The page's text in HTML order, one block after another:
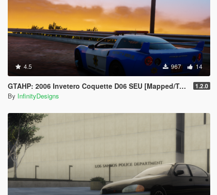
-- OUR TEAM --
InfinityDesigns - https://discord.gg/zfW63ykuUn
InfinityDesigns Store - https://infinitydesigns.tebex.io/
-- PARTNERS --
LG Customs - https://discord.gg/PcRAVbvkNK
Coldalliance Media -
https://www.youtube.com/@ColdAllianceOfficial
Hamster Systems - discord.gg/Dcgm56f89P
4.5 967 14
GTAHP: 2006 Invetero Coquette D06 SEU [Mapped/Templated] 1.2.0
By InfinityDesigns